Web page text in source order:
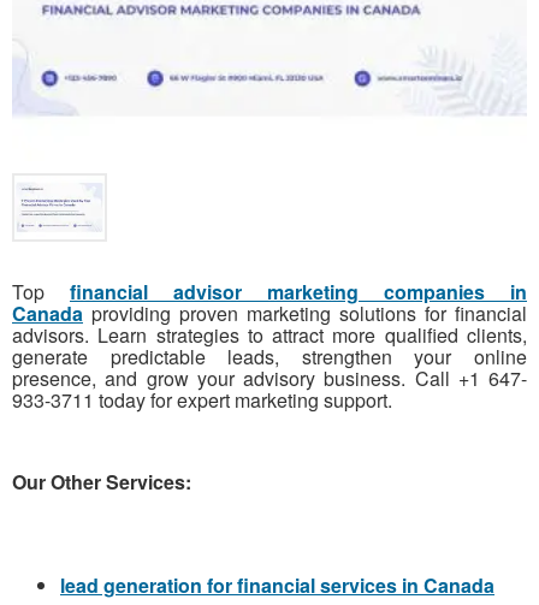
Top financial advisor marketing companies in
Canada providing proven marketing solutions for financial
advisors. Learn strategies to attract more qualified clients,
generate predictable leads, strengthen your online
presence, and grow your advisory business. Call +1 647-
933-3711 today for expert marketing support.
Our Other Services:
lead generation for financial services in Canada